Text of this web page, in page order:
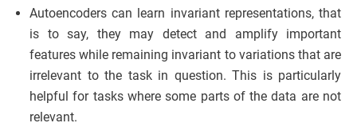
Autoencoders can learn invariant representations, that
is to say, they may detect and amplify important
features while remaining invariant to variations that are
irrelevant to the task in question. This is particularly
helpful for tasks where some parts of the data are not
relevant.